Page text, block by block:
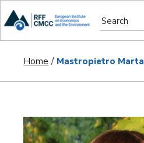
Home Mastropietro Marta